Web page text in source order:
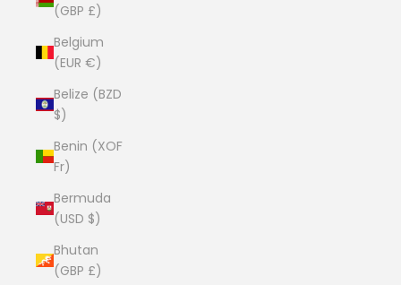
(GBP £)
Belgium
(EUR €)
Belize (BZD
$)
Benin (XOF
Fr)
Bermuda
(USD $)
Bhutan
(GBP £)